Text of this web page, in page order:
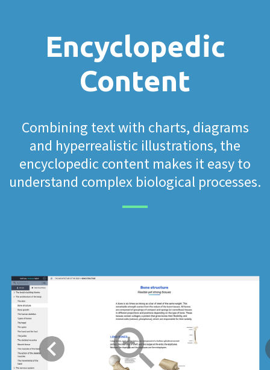
Encyclopedic
Content
Combining text with charts, diagrams
and hyperrealistic illustrations, the
encyclopedic content makes it easy to
understand complex biological processes.